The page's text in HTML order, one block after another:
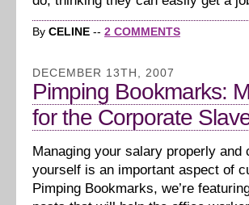
By CELINE -- 2 COMMENTS
DECEMBER 13TH, 2007
Pimping Bookmarks:
for the Corporate
Managing your salary properly
yourself is an important aspect of
Pimping Bookmarks, we’re